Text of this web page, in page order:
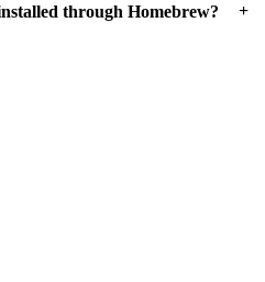
through Homebrew? +